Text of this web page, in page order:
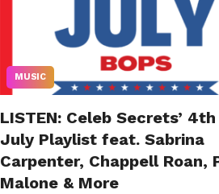
MUSIC
LISTEN: Celeb Secrets’
July Playlist feat. Sabrina
Carpenter, Chappell Roan,
Malone & More